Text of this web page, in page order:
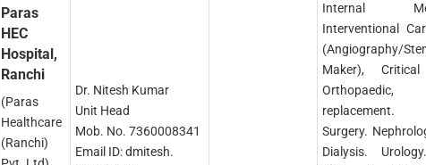
Paras
HEC
Hospital,
Ranchi
(Paras
Healthcare
(Ranchi)
Dr. Nitesh Kumar
Unit Head
Mob. No. 7360008341
Email ID: dmitesh.
Internal
Interventional
(Angiography/
Maker), Critical
Orthopaedic,
replacement.
Surgery.
Dialysis.